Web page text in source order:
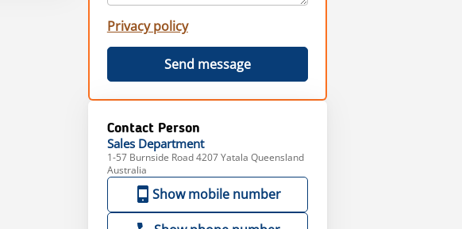
Privacy policy
Send message
Contact Person
Sales Department
1-57 Burnside Road 4207 Yatala Queensland
Australia
Show mobile number